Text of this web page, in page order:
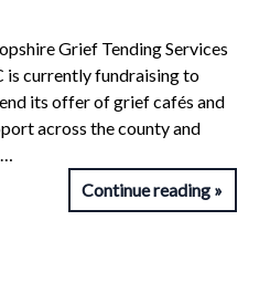
Grief Tending Services
is currently fundraising to
its offer of grief cafés and
across the county and
Continue reading